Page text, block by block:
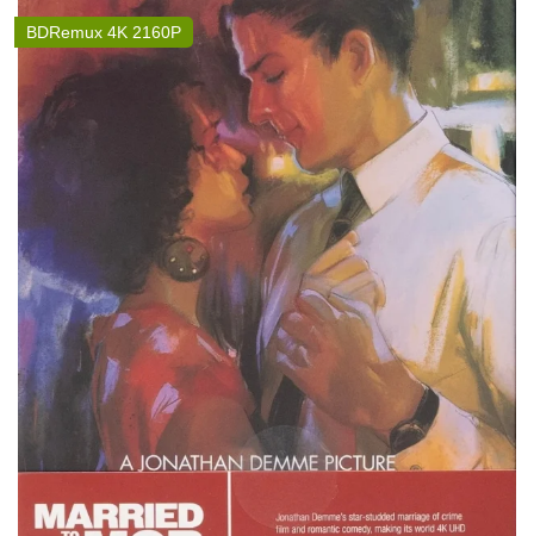
BDRemux 4K 2160P